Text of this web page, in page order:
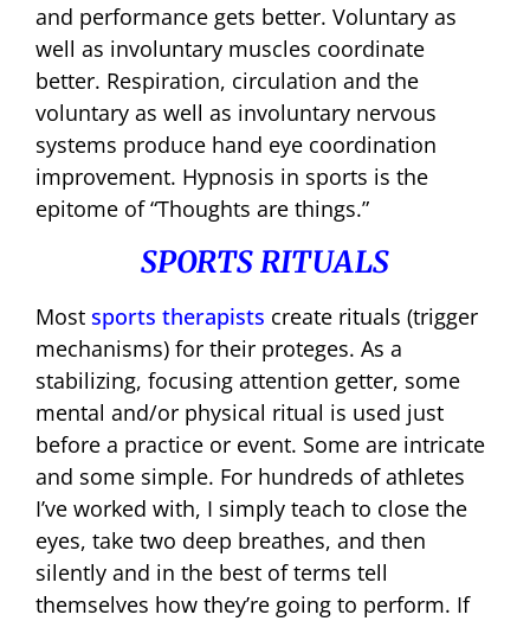
and performance gets better. Voluntary as
well as involuntary muscles coordinate
better. Respiration, circulation and the
voluntary as well as involuntary nervous
systems produce hand eye coordination
improvement. Hypnosis in sports is the
epitome of “Thoughts are things.”
SPORTS RITUALS
Most sports therapists create rituals (trigger
mechanisms) for their proteges. As a
stabilizing, focusing attention getter, some
mental and/or physical ritual is used just
before a practice or event. Some are intricate
and some simple. For hundreds of athletes
I’ve worked with, I simply teach to close the
eyes, take two deep breathes, and then
silently and in the best of terms tell
themselves how they’re going to perform. If